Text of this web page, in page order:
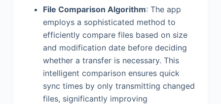
File Comparison Algorithm: The app
employs a sophisticated method to
efficiently compare files based on size
and modification date before deciding
whether a transfer is necessary. This
intelligent comparison ensures quick
sync times by only transmitting changed
files, significantly improving